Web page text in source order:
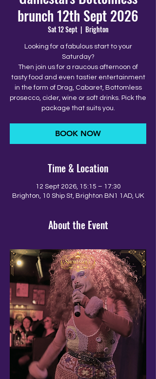
brunch 12th Sept 2026
Sat 12 Sept
  |
Brighton
Looking for a fabulous start to your
Saturday?
Then join us for a raucous afternoon of
tasty food and even tastier entertainment
in the form of Drag, Cabaret, Bottomless
prosecco, cider, wine or soft drinks. Pick the
package that suits you.
BOOK NOW
Time & Location
12 Sept 2026, 15:15 – 17:30
Brighton, 10 Ship St, Brighton BN1 1AD, UK
About the Event